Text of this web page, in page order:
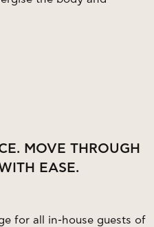
MOVE THROUGH
EASE.
for all in-house guests of